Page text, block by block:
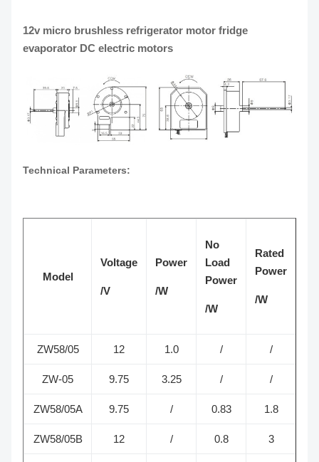
12v micro brushless refrigerator motor fridge
evaporator DC electric motors
Technical Parameters:
Model
Voltage
/V
Power
/W
No
Load
Power
/W
Rated
Power
/W
ZW58/05 12 1.0 / /
ZW-05 9.75 3.25 / /
ZW58/05A 9.75 / 0.83 1.8
ZW58/05B 12 / 0.8 3